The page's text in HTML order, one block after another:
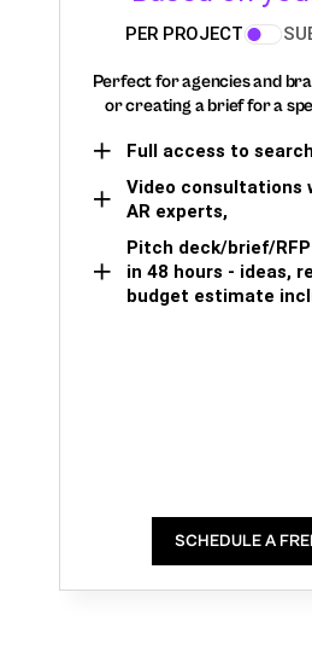
PER PROJECT
Perfect for agencies and
or creating a brief for a
Full access to
Video consultations
AR experts,
Pitch deck/brief/
in 48 hours - ideas,
budget estimate
SCHEDULE A